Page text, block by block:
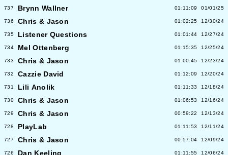
737 Brynn Wallner 01:11:09 01/01/25
736 Chris & Jason 01:02:25 12/30/24
735 Listener Questions 01:01:44 12/27/24
734 Mel Ottenberg 01:15:35 12/25/24
733 Chris & Jason 01:00:45 12/23/24
732 Cazzie David 01:12:09 12/20/24
731 Lili Anolik 01:11:33 12/18/24
730 Chris & Jason 01:06:53 12/16/24
729 Chris & Jason 00:59:22 12/13/24
728 PlayLab 01:11:53 12/11/24
727 Chris & Jason 00:57:04 12/09/24
726 Dan Keeling 01:11:55 12/06/24